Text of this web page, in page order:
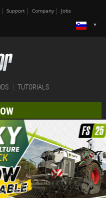
Support Company Jobs
TUTORIALS